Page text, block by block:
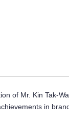
of Mr. Kin Tak-
in